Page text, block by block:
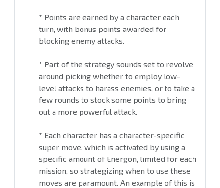
* Points are earned by a character each
turn, with bonus points awarded for
blocking enemy attacks.
* Part of the strategy sounds set to revolve
around picking whether to employ low-
level attacks to harass enemies, or to take a
few rounds to stock some points to bring
out a more powerful attack.
* Each character has a character-specific
super move, which is activated by using a
specific amount of Energon, limited for each
mission, so strategizing when to use these
moves are paramount. An example of this is